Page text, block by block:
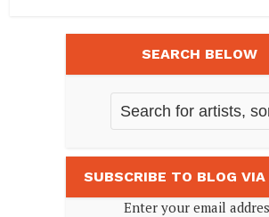
SEARCH BELOW
SUBSCRIBE TO BLOG
Enter your email